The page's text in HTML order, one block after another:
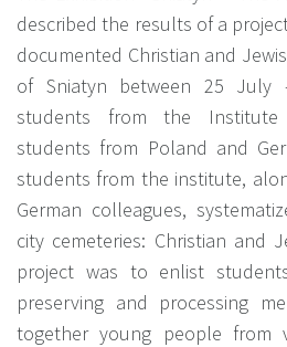
described the results of a
documented Christian and
of Sniatyn between 25 July
students from the
students from Poland and
students from the institute,
German colleagues,
city cemeteries: Christian and
project was to enlist
preserving and processing
together young people from